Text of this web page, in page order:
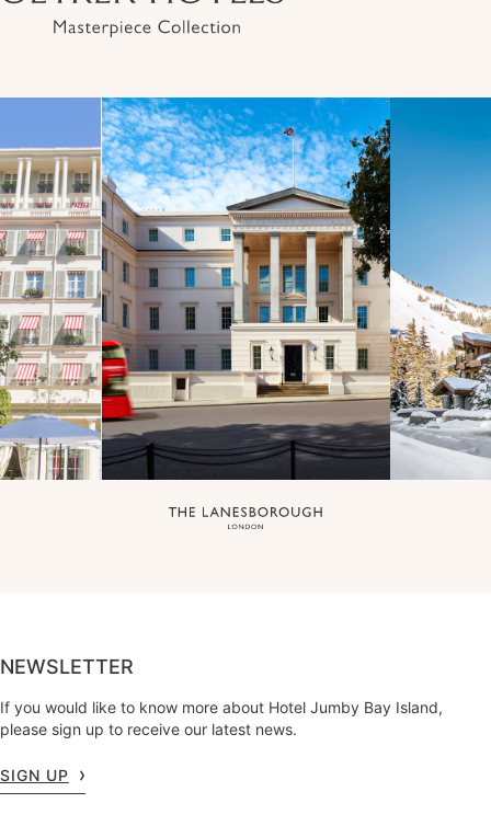
NEWSLETTER
If you would like to know more about Hotel Jumby Bay Island,
please sign up to receive our latest news.
SIGN UP